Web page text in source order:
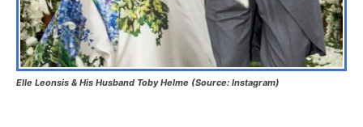
Elle Leonsis & His Husband Toby Helme (Source: Instagram)